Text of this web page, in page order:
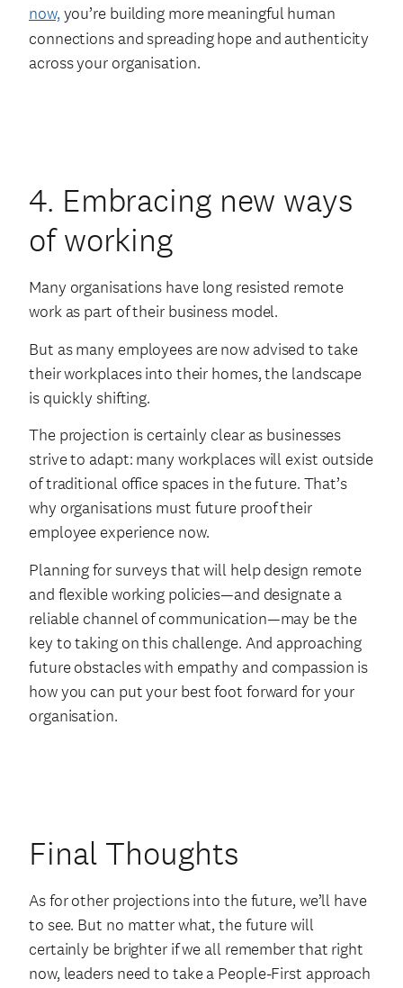
now,you’re building more meaningful human
connections and spreading hope and authenticity
across your organisation.
4. Embracing new ways
of working
Many organisations have long resisted remote
work as part of their business model.
But as many employees are now advised to take
their workplaces into their homes, the landscape
is quickly shifting.
The projection is certainly clear as businesses
strive to adapt: many workplaces will exist outside
of traditional office spaces in the future. That’s
why organisations must future proof their
employee experience now.
Planning for surveys that will help design remote
and flexible working policies—and designate a
reliable channel of communication—may be the
key to taking on this challenge. And approaching
future obstacles with empathy and compassion is
how you can put your best foot forward for your
organisation.
Final Thoughts
As for other projections into the future, we’ll have
to see. But no matter what, the future will
certainly be brighter if we all remember that right
now, leaders need to take a People-First approach